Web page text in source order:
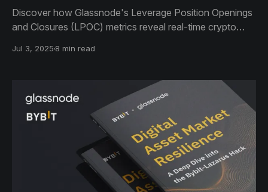
Discover how Glassnode's Leverage Position Openings
and Closures (LPOC) metrics reveal real-time crypto
Move beyond funding rates and liquidation data to
Jul 3, 2025 8 min read